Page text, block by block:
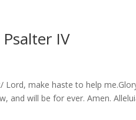
IV
Lord, make haste to help
and will be for ever. Amen.